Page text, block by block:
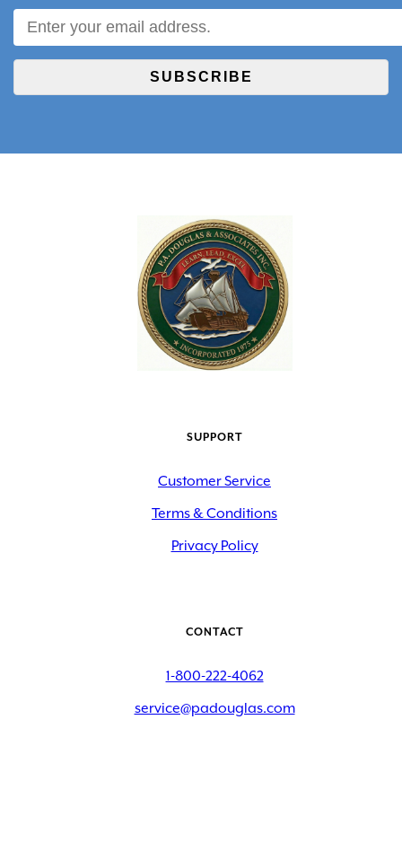
SUBSCRIBE
SUPPORT
Customer Service
Terms & Conditions
Privacy Policy
CONTACT
1-800-222-4062
service@padouglas.com